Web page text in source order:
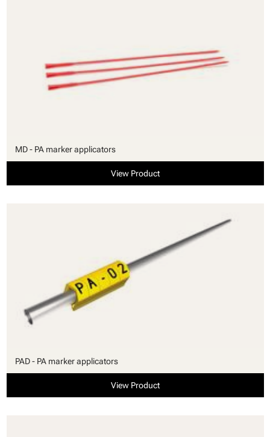
MD - PA marker applicators
View Product
PAD - PA marker applicators
View Product